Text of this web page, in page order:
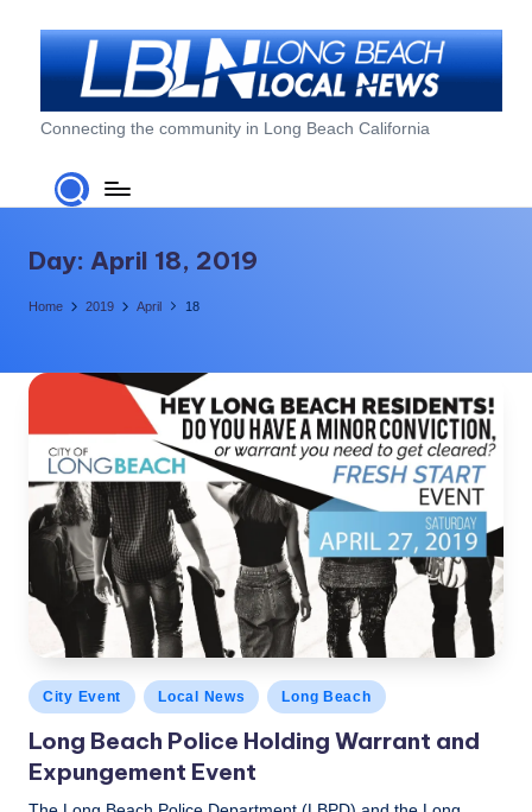
L
o
n
g
a
h
L
o
a
N
e
w
s
Connecting the community in Long Beach California
Day: April 18, 2019
Home 2019 April 18
Posted
in
City Event Local News Long Beach
Long Beach Police Holding Warrant and
Expungement Event